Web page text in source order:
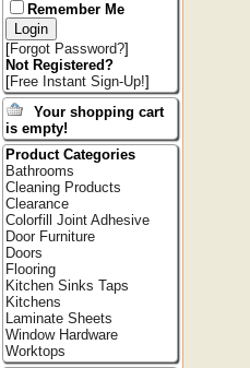
Remember Me
[Forgot Password?]
Not Registered?
[Free Instant Sign-Up!]
Your shopping cart
is empty!
Product Categories
Bathrooms
Cleaning Products
Clearance
Colorfill Joint Adhesive
Door Furniture
Doors
Flooring
Kitchen Sinks Taps
Kitchens
Laminate Sheets
Window Hardware
Worktops